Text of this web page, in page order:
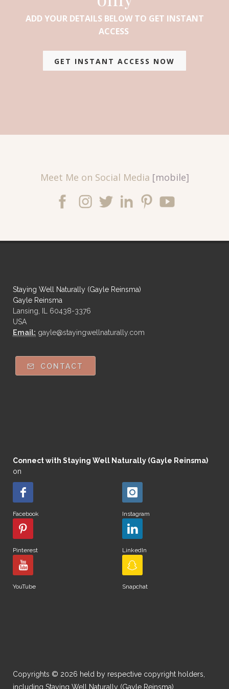
ADD YOUR DETAILS BELOW TO GET INSTANT
ACCESS
GET INSTANT ACCESS NOW
Meet Me on Social Media [mobile]
Staying Well Naturally (Gayle Reinsma)
Gayle Reinsma
Lansing, IL 60438-3376
USA
Email: gayle@stayingwellnaturally.com
CONTACT
Connect with Staying Well Naturally (Gayle Reinsma)
on
Facebook Instagram
Pinterest LinkedIn
YouTube Snapchat
Copyrights © 2026 held by respective copyright holders,
including Staying Well Naturally (Gayle Reinsma).